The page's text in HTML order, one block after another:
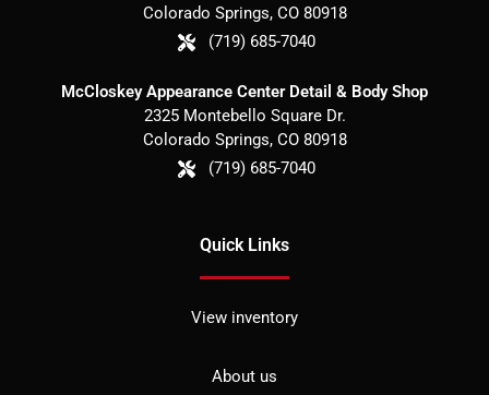
Colorado Springs, CO 80918
(719) 685-7040
McCloskey Appearance Center Detail & Body Shop
2325 Montebello Square Dr.
Colorado Springs, CO 80918
(719) 685-7040
Quick Links
View inventory
About us